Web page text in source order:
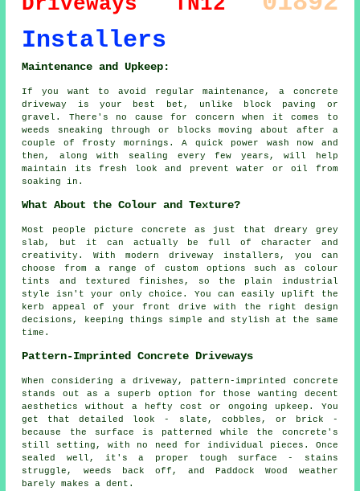
Installers
Maintenance and Upkeep:
If you want to avoid regular maintenance, a concrete
driveway is your best bet, unlike block paving or
gravel. There's no cause for concern when it comes to
weeds sneaking through or blocks moving about after a
couple of frosty mornings. A quick power wash now and
then, along with sealing every few years, will help
maintain its fresh look and prevent water or oil from
soaking in.
What About the Colour and Texture?
Most people picture concrete as just that dreary grey
slab, but it can actually be full of character and
creativity. With modern driveway installers, you can
choose from a range of custom options such as colour
tints and textured finishes, so the plain industrial
style isn't your only choice. You can easily uplift the
kerb appeal of your front drive with the right design
decisions, keeping things simple and stylish at the same
time.
Pattern-Imprinted Concrete Driveways
When considering a driveway, pattern-imprinted concrete
stands out as a superb option for those wanting decent
aesthetics without a hefty cost or ongoing upkeep. You
get that detailed look - slate, cobbles, or brick -
because the surface is patterned while the concrete's
still setting, with no need for individual pieces. Once
sealed well, it's a proper tough surface - stains
struggle, weeds back off, and Paddock Wood weather
barely makes a dent.